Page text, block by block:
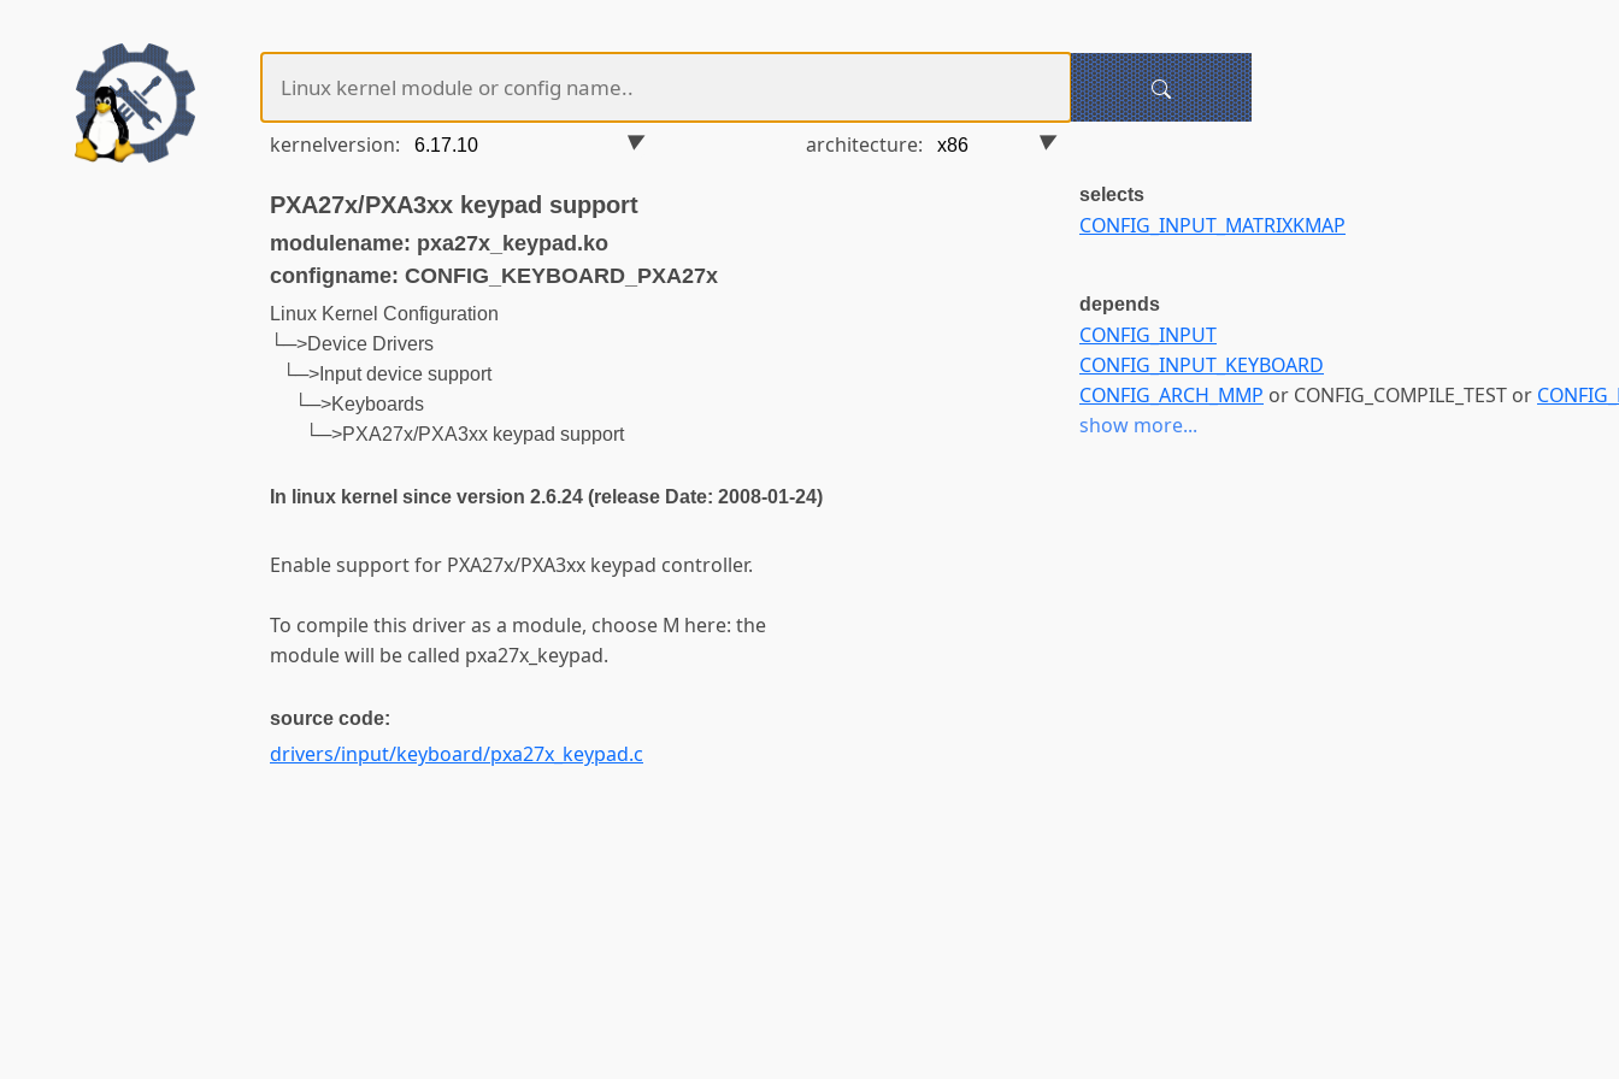
kernelversion: architecture:
PXA27x/PXA3xx keypad support
modulename: pxa27x_keypad.ko
configname: CONFIG_KEYBOARD_PXA27x
Linux Kernel Configuration
└─>Device Drivers
└─>Input device support
└─>Keyboards
└─>PXA27x/PXA3xx keypad support
In linux kernel since version 2.6.24 (release Date: 2008-01-24)
Enable support for PXA27x/PXA3xx keypad controller.
To compile this driver as a module, choose M here: the
module will be called pxa27x_keypad.
source code:
drivers/input/keyboard/pxa27x_keypad.c
selects
CONFIG_INPUT_MATRIXKMAP
depends
CONFIG_INPUT
CONFIG_INPUT_KEYBOARD
CONFIG_ARCH_MMP or CONFIG_COMPILE_TEST or
show more...